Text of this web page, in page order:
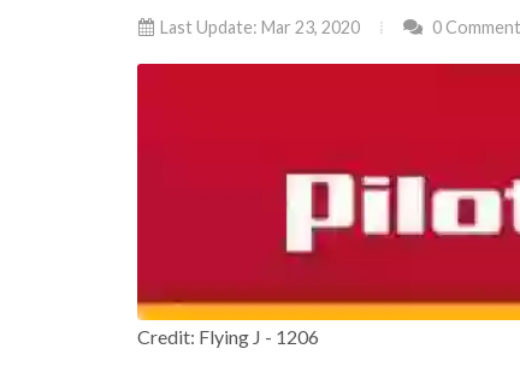
Last Update: Mar 23, 2020 0
Credit: Flying J - 1206